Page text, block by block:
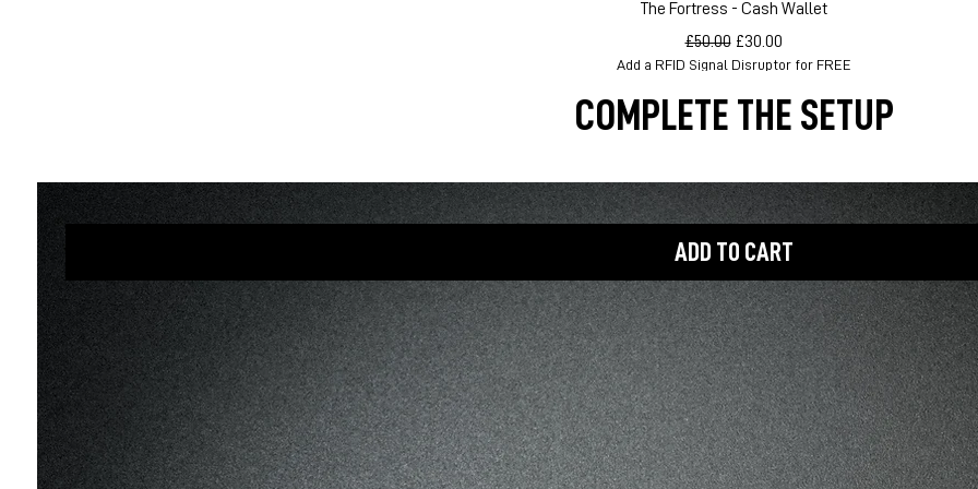
Quick View
The Fortress - Cash Wallet
Regular Price
£50.00 Sale Price
£30.00
Add a RFID Signal Disruptor for FREE
COMPLETE THE SETUP
ADD TO CART